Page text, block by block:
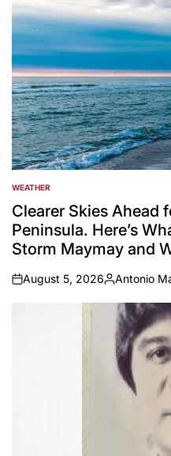
POSTED
IN
WEATHER
Clearer Skies Ahead
Peninsula. Here’s
Storm Maymay and
on
August 5, 2026
Posted
by
Antonio